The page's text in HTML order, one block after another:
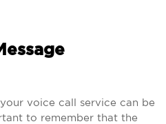
voice call service can be
to remember that the